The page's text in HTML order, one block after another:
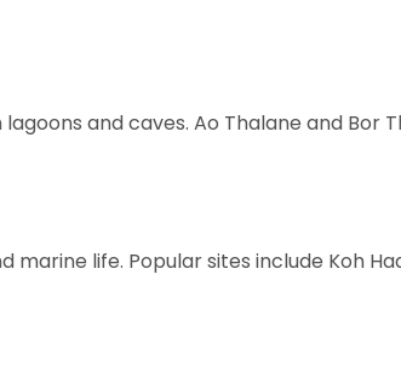
and caves. Ao Thalane and
life. Popular sites include Koh